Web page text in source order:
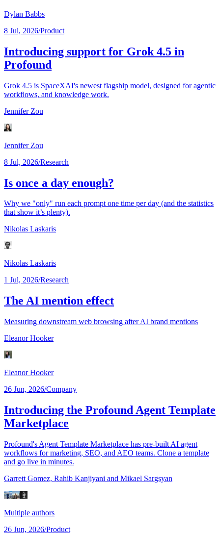
Dylan Babbs
8 Jul, 2026/Product
Introducing support for Grok 4.5 in
Profound
Grok 4.5 is SpaceXAI's newest flagship model, designed for agentic
workflows, and knowledge work.
Jennifer Zou
Jennifer Zou
8 Jul, 2026/Research
Is once a day enough?
Why we "only" run each prompt one time per day (and the statistics
that show it’s plenty).
Nikolas Laskaris
Nikolas Laskaris
1 Jul, 2026/Research
The AI mention effect
Measuring downstream web browsing after AI brand mentions
Eleanor Hooker
Eleanor Hooker
26 Jun, 2026/Company
Introducing the Profound Agent Template
Marketplace
Profound's Agent Template Marketplace has pre-built AI agent
workflows for marketing, SEO, and AEO teams. Clone a template
and go live in minutes.
Garrett Gomez, Rahib Kanjiyani and Mikael Sargsyan
Multiple authors
26 Jun, 2026/Product